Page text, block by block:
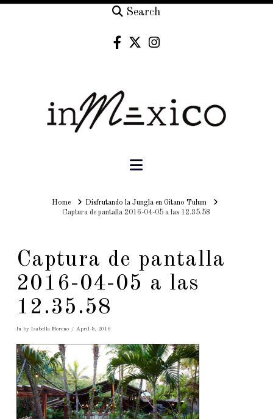
Search
Navigation
HomeHomeDisfrutando la Jungla en Gitano Tulum
Captura de pantalla 2016-04-05 a las 12.35.58
Captura de pantalla
2016-04-05 a las
12.35.58
In by Isabella Moreno April 5, 2016